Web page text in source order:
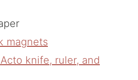
magnets
knife, ruler, and